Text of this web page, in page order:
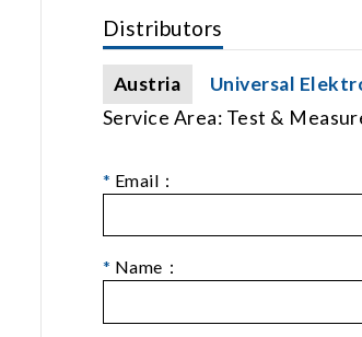
Distributors
Austria
Universal
Service Area: Test &
* Email：
* Name：